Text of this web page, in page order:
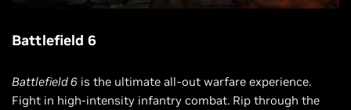
Battlefield 6
Battlefield 6 is the ultimate all-out warfare experience.
Fight in high-intensity infantry combat. Rip through the